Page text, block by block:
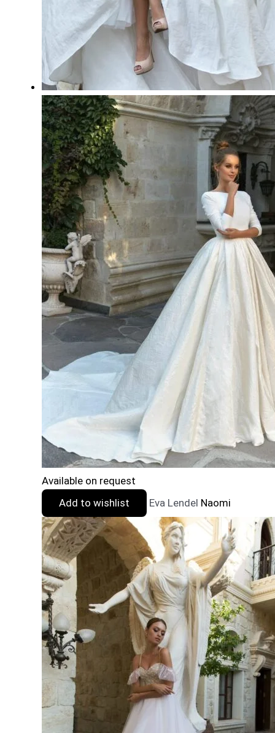
Available on request
Add to wishlist
Eva Lendel Naomi